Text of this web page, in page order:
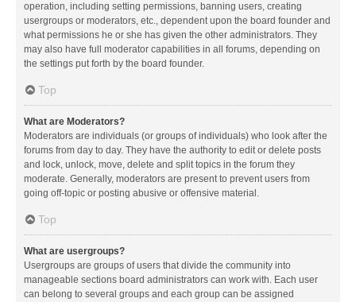
operation, including setting permissions, banning users, creating
usergroups or moderators, etc., dependent upon the board founder and
what permissions he or she has given the other administrators. They
may also have full moderator capabilities in all forums, depending on
the settings put forth by the board founder.
Top
What are Moderators?
Moderators are individuals (or groups of individuals) who look after the
forums from day to day. They have the authority to edit or delete posts
and lock, unlock, move, delete and split topics in the forum they
moderate. Generally, moderators are present to prevent users from
going off-topic or posting abusive or offensive material.
Top
What are usergroups?
Usergroups are groups of users that divide the community into
manageable sections board administrators can work with. Each user
can belong to several groups and each group can be assigned